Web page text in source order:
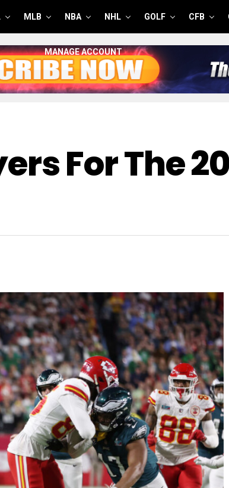
MLB NBA NHL GOLF CFB
MANAGE ACCOUNT
For The